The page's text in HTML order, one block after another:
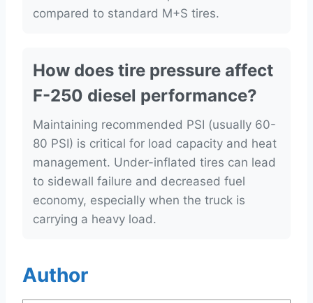
compared to standard M+S tires.
How does tire pressure affect
F-250 diesel performance?
Maintaining recommended PSI (usually 60-
80 PSI) is critical for load capacity and heat
management. Under-inflated tires can lead
to sidewall failure and decreased fuel
economy, especially when the truck is
carrying a heavy load.
Author